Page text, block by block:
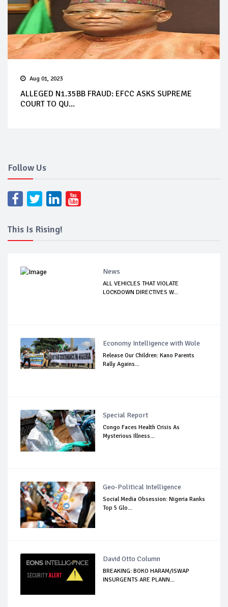
Aug 01, 2023
ALLEGED N1.35BB FRAUD: EFCC ASKS SUPREME
COURT TO QU...
Follow Us
This Is Rising!
News
ALL VEHICLES THAT VIOLATE
LOCKDOWN DIRECTIVES W...
Economy Intelligence with Wole
Release Our Children: Kano Parents
Rally Agains...
Special Report
Congo Faces Health Crisis As
Mysterious Illness...
Geo-Political Intelligence
Social Media Obsession: Nigeria Ranks
Top 5 Glo...
David Otto Column
BREAKING: BOKO HARAM/ISWAP
INSURGENTS ARE PLANN...